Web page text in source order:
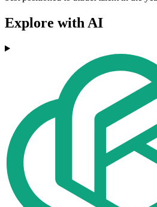
Explore with AI